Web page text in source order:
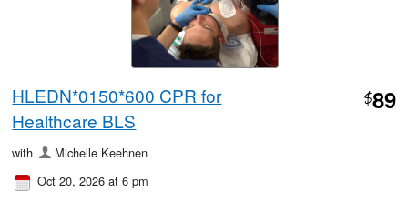
HLEDN*0150*600 CPR for
Healthcare BLS
$89
with
Michelle Keehnen
Oct 20, 2026 at 6 pm